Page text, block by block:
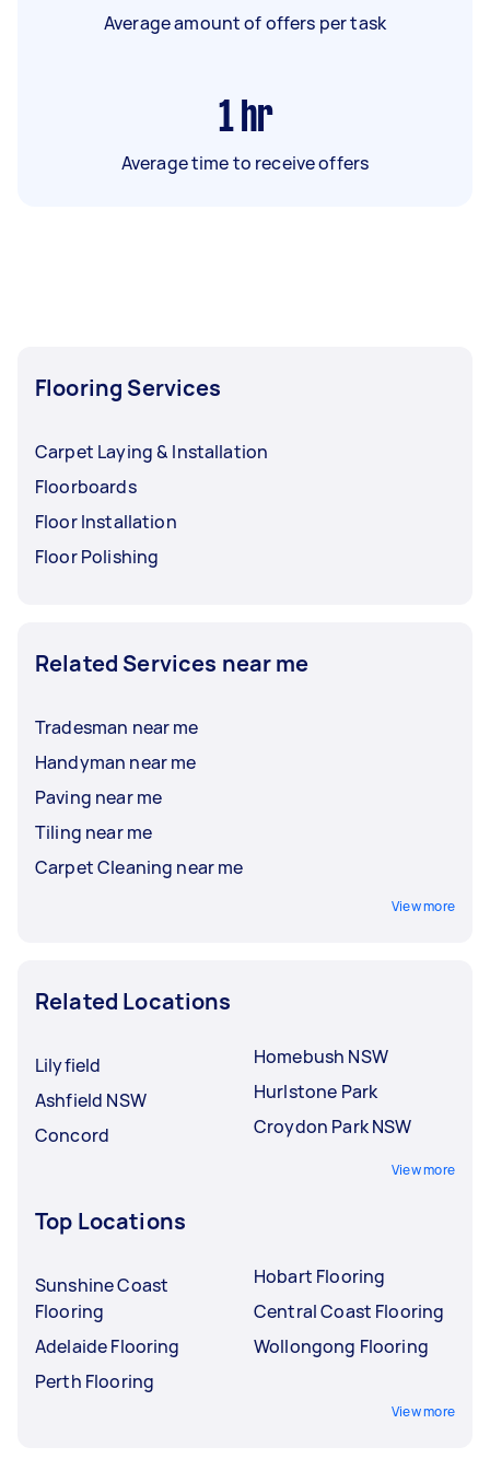
Average amount of offers per task
1 hr
Average time to receive offers
Flooring Services
Carpet Laying & Installation
Floorboards
Floor Installation
Floor Polishing
Related Services near me
Tradesman near me
Handyman near me
Paving near me
Tiling near me
Carpet Cleaning near me
View more
Related Locations
Lilyfield
Ashfield NSW
Concord
Homebush NSW
Hurlstone Park
Croydon Park NSW
View more
Top Locations
Sunshine Coast
Flooring
Adelaide Flooring
Perth Flooring
Hobart Flooring
Central Coast Flooring
Wollongong Flooring
View more